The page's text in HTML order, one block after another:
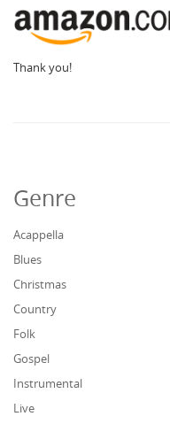
Thank you!
Genre
Acappella
Blues
Christmas
Country
Folk
Gospel
Instrumental
Live